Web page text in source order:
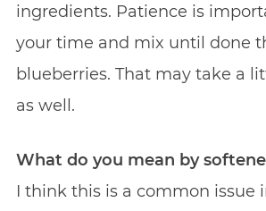
ingredients. Patience is
your time and mix until done
blueberries. That may take a
as well.
What do you mean by
I think this is a common issue